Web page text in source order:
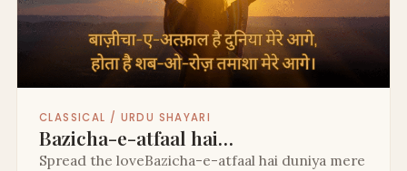
CLASSICAL / URDU SHAYARI
Bazicha-e-atfaal hai…
Spread the loveBazicha-e-atfaal hai duniya mere